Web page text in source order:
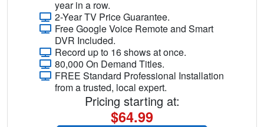
year in a row.
2-Year TV Price Guarantee.
Free Google Voice Remote and Smart
DVR Included.
Record up to 16 shows at once.
80,000 On Demand Titles.
FREE Standard Professional Installation
from a trusted, local expert.
Pricing starting at:
$64.99